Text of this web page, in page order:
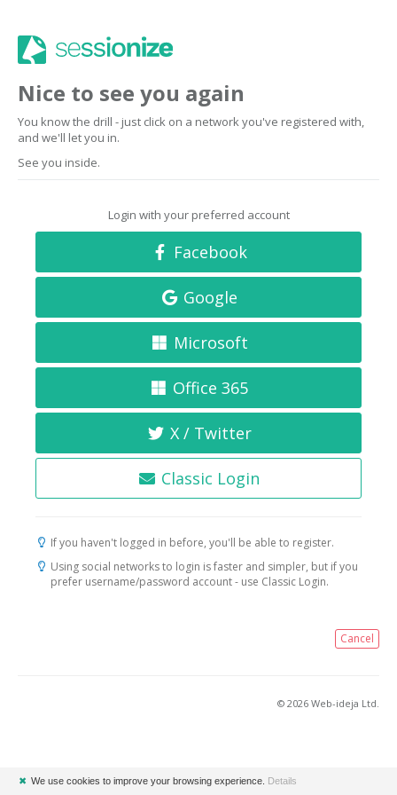
Nice to see you again
You know the drill - just click on a network you've registered with,
and we'll let you in.
See you inside.
Login with your preferred account
Facebook
Google
Microsoft
Office 365
X / Twitter
Classic Login
If you haven't logged in before, you'll be able to register.
Using social networks to login is faster and simpler, but if you
prefer username/password account - use Classic Login.
Cancel
© 2026 Web-ideja Ltd.
✖ We use cookies to improve your browsing experience. Details